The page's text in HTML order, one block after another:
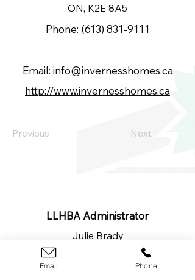
ON, K2E 8A5
Phone: (613) 831-9111
Email: info@invernesshomes.ca
http://www.invernesshomes.ca
Previous Next
LLHBA Administrator
Julie Brady
lanarkleedshba@gmail.com
Email Phone